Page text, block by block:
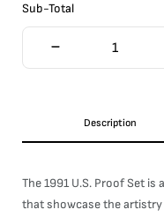
Sub-Total
Description
The 1991 U.S. Proof Set
that showcase the